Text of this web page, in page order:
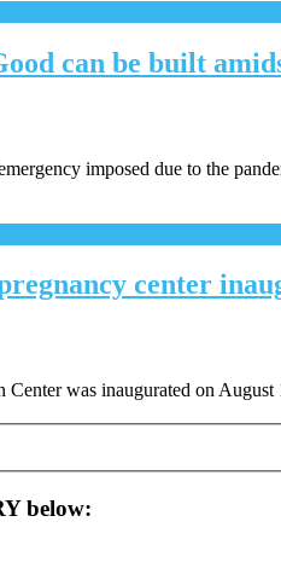
can be built
imposed due to the
center
was inaugurated on
below: